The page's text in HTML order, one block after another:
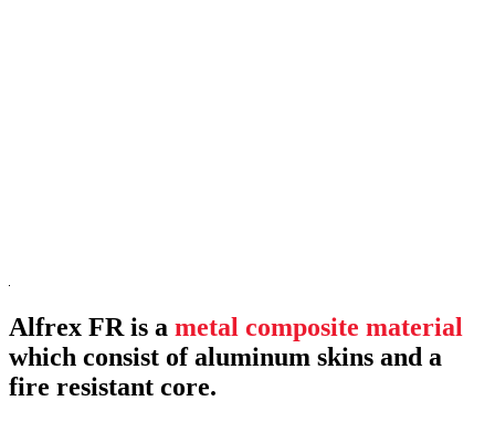
Alfrex FR is a metal composite material
which consist of aluminum skins and a
fire resistant core.